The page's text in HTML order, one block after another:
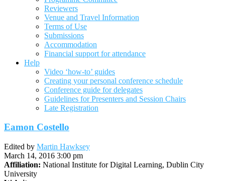
Reviewers
Venue and Travel Information
Terms of Use
Submissions
Accommodation
Financial support for attendance
Help
Video ‘how-to’ guides
Creating your personal conference schedule
Conference guide for delegates
Guidelines for Presenters and Session Chairs
Late Registration
Eamon Costello
Edited by Martin Hawksey
March 14, 2016 3:00 pm
Affiliation: National Institute for Digital Learning, Dublin City
University